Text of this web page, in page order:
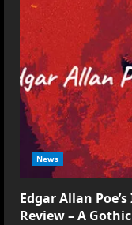
News
Edgar Allan
Review – A